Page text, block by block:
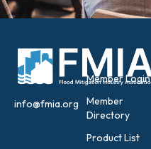
info@fmia.org
Member Login
Member
Directory
Product List